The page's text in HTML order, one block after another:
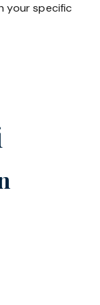
your specific